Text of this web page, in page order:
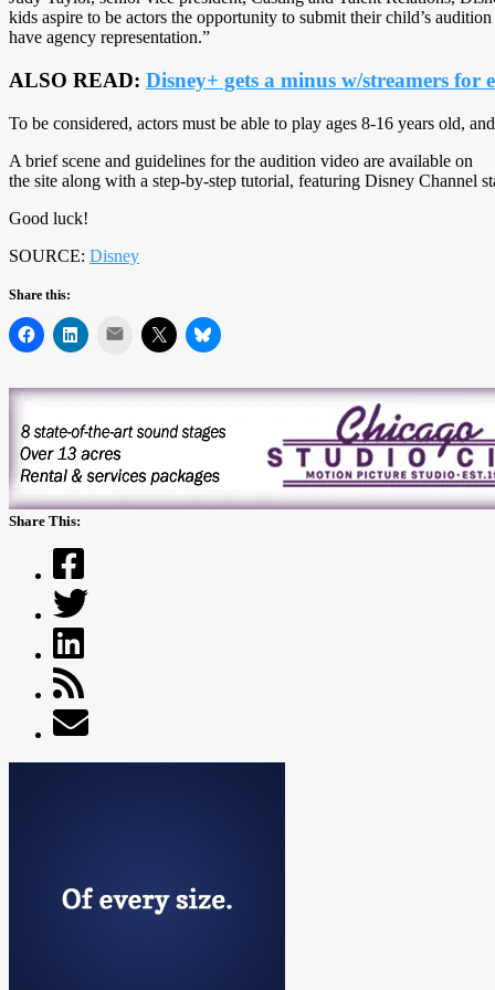
kids aspire to be actors the opportunity to submit their child’s
have agency representation.”
ALSO READ: Disney+ gets a minus w/streamers for
To be considered, actors must be able to play ages 8-16 years old,
A brief scene and guidelines for the audition video are available on
the site along with a step-by-step tutorial, featuring Disney Channel
Good luck!
SOURCE: Disney
Share this:
Mail
Share This: